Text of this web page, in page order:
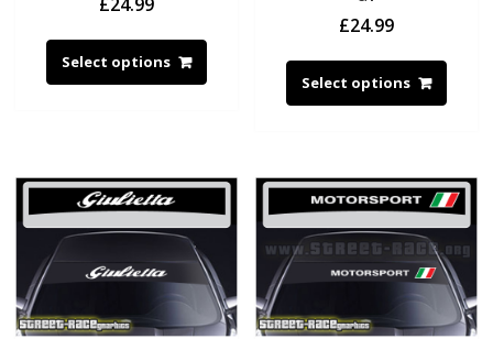
Select options
£24.99
Select options